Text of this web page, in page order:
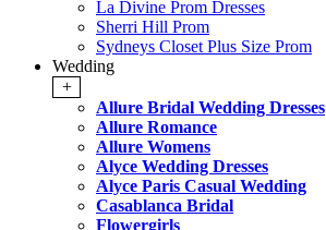
La Divine Prom Dresses
Sherri Hill Prom
Sydneys Closet Plus Size Prom
Wedding
+
Allure Bridal Wedding Dresses
Allure Romance
Allure Womens
Alyce Wedding Dresses
Alyce Paris Casual Wedding
Casablanca Bridal
Flowergirls